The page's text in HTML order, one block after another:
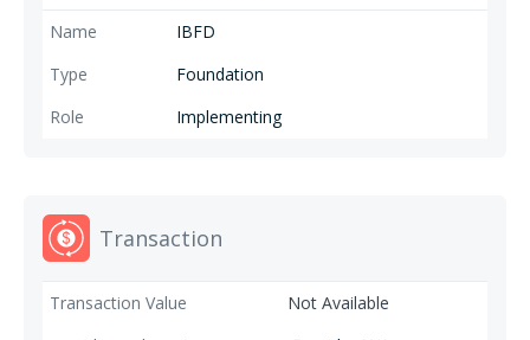
IBFD
Foundation
Implementing
Transaction
Not Available